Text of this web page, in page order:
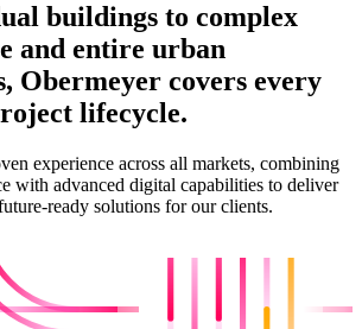
buildings to complex
and entire urban
Obermeyer covers every
lifecycle.
experience across all markets, combining
with advanced digital capabilities to deliver
ready solutions for our clients.